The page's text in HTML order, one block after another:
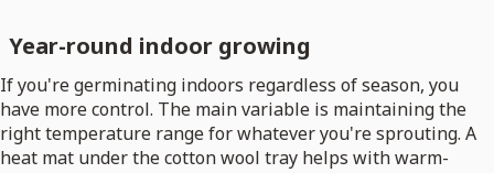
Year-round indoor growing
If you're germinating indoors regardless of season, you
have more control. The main variable is maintaining the
right temperature range for whatever you're sprouting. A
heat mat under the cotton wool tray helps with warm-